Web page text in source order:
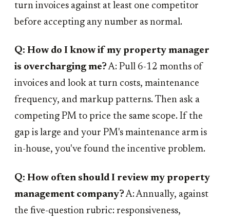
turn invoices against at least one competitor
before accepting any number as normal.
Q: How do I know if my property manager
is overcharging me?A: Pull 6-12 months of
invoices and look at turn costs, maintenance
frequency, and markup patterns. Then ask a
competing PM to price the same scope. If the
gap is large and your PM's maintenance arm is
in-house, you've found the incentive problem.
Q: How often should I review my property
management company?A: Annually, against
the five-question rubric: responsiveness,